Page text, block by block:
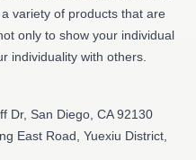
variety of products that are
only to show your individual
individuality with others.
Dr, San Diego, CA 92130
East Road, Yuexiu District,